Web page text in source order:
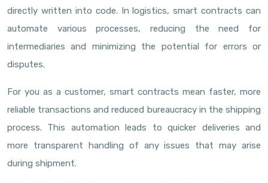
directly written into code. In logistics, smart contracts can
automate various processes, reducing the need for
intermediaries and minimizing the potential for errors or
disputes.
For you as a customer, smart contracts mean faster, more
reliable transactions and reduced bureaucracy in the shipping
process. This automation leads to quicker deliveries and
more transparent handling of any issues that may arise
during shipment.